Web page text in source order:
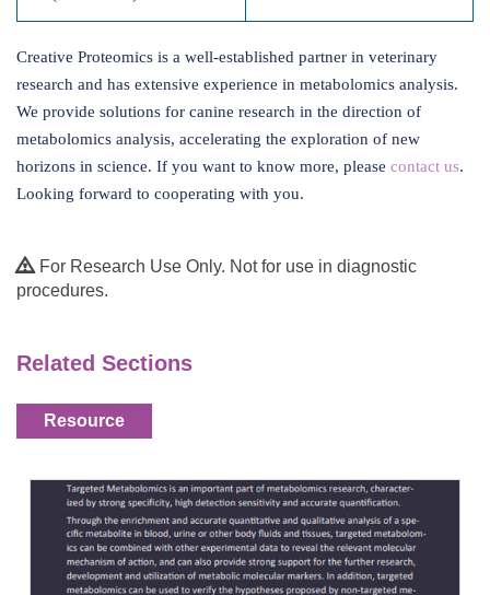
Creative Proteomics is a well-established partner in veterinary
research and has extensive experience in metabolomics analysis.
We provide solutions for canine research in the direction of
metabolomics analysis, accelerating the exploration of new
horizons in science. If you want to know more, please contact us.
Looking forward to cooperating with you.
For Research Use Only. Not for use in diagnostic
procedures.
Related Sections
Resource